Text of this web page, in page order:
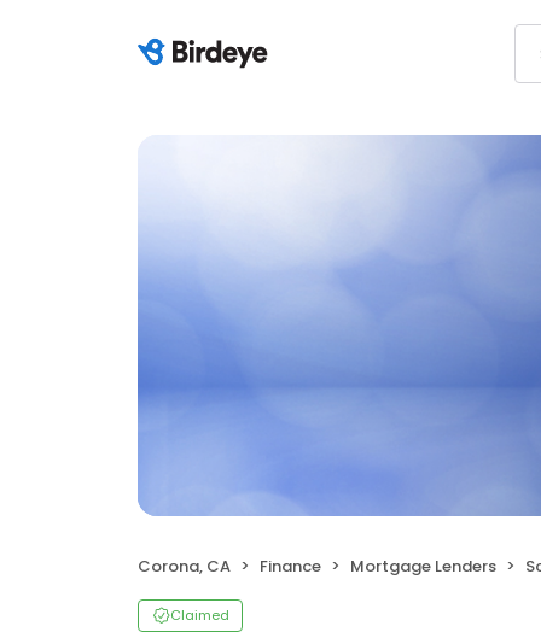
Corona, CA Finance Mortgage Lenders
Claimed